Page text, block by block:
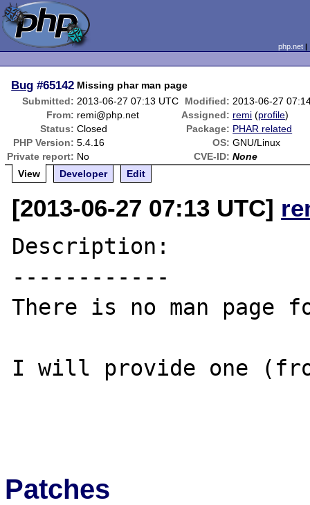
php.net
Bug #65142 Missing phar man page
Submitted: 2013-06-27 07:13 UTC Modified: 2013-06-27
From: remi@php.net Assigned: remi (profile)
Status: Closed Package: PHAR related
PHP Version: 5.4.16 OS: GNU/Linux
Private report: No CVE-ID: None
View
Developer Edit
[2013-06-27 07:13 UTC]
Description:
------------
There is no man page
I will provide one
Patches